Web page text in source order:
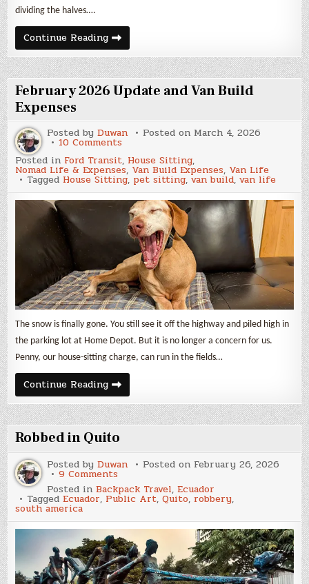
dividing the halves….
Continue ReadingThe
Quisato
Solar
Clock
in
the
Middle
World
February 2026 Update and Van Build
Expenses
Posted byDuwan Posted on March 4, 2026
10 Comments
2026
Update
and
Van
Build
Expenses
Posted in Ford Transit, House Sitting,
Nomad Life & Expenses, Van Build Expenses, Van Life
Tagged House Sitting, pet sitting,van build,van life
The snow is finally gone. You still see it off the highway and piled high in
the parking lot at Home Depot. But it is no longer a concern for us.
Penny, our house-sitting charge, can run in the fields…
Continue ReadingFebruary
2026
Update
and
Van
Build
Expenses
Robbed in Quito
Posted byDuwan Posted on February 26, 2026
9 Comments
Robbed
in
Quito
Posted inBackpack Travel,Ecuador
TaggedEcuador, Public Art,Quito, robbery,
south america